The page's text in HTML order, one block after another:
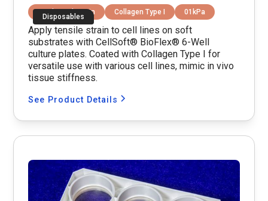
Disposables
Equibiaxial Strain Collagen Type I 01kPa
Apply tensile strain to cell lines on soft
substrates with CellSoft® BioFlex® 6-Well
culture plates. Coated with Collagen Type I for
versatile use with various cell lines, mimic in vivo
tissue stiffness.
See Product Details